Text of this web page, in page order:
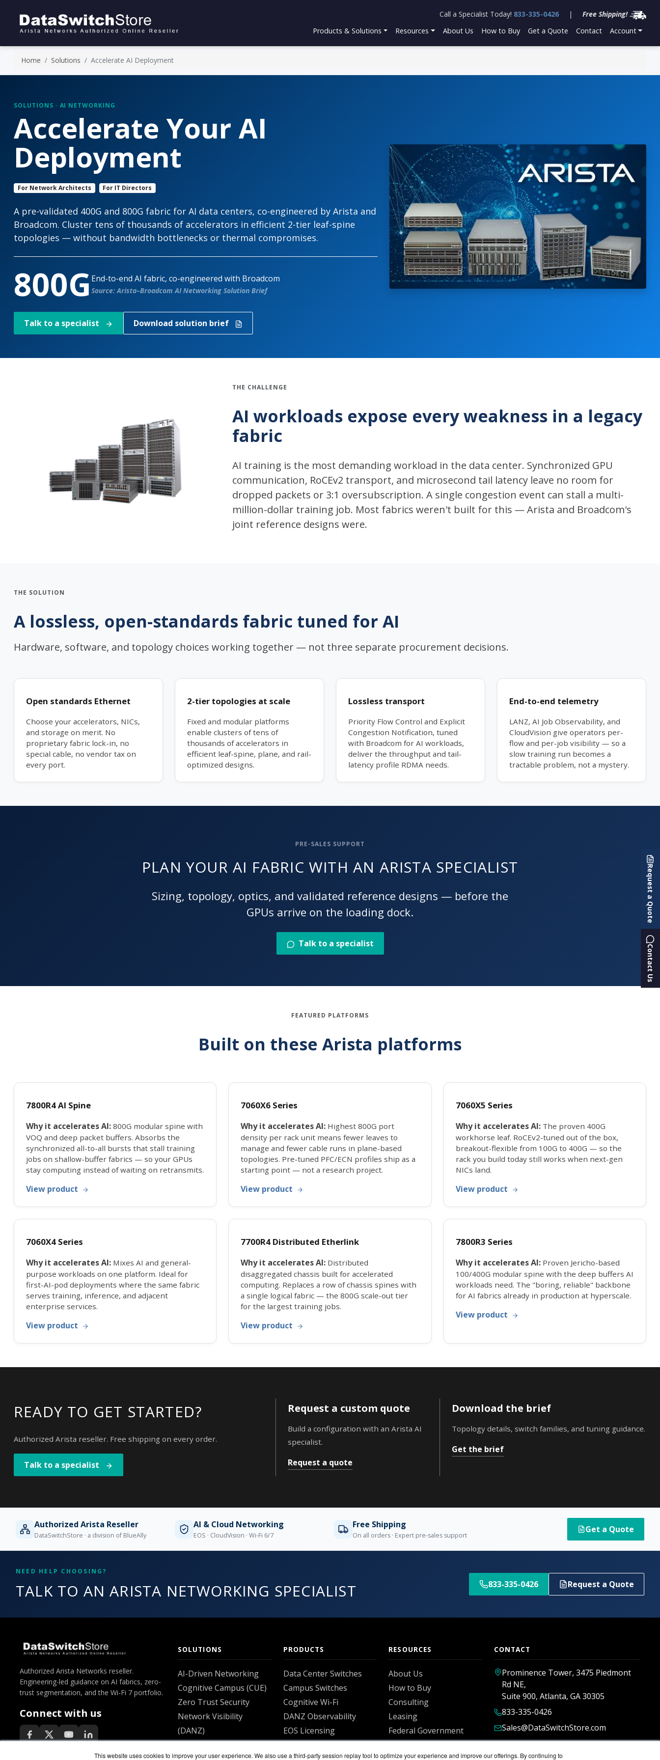
This website uses cookies to improve your user experience. We also use a third-party session replay tool to optimize your experience and improve our offerings. By continuing to
Call a Specialist Today! 833-335-0426 |
Free Shipping!
Products & Solutions
Resources About Us How to Buy Get a Quote Contact Account
Home Solutions Accelerate AI Deployment
SOLUTIONS · AI NETWORKING
Accelerate Your AI
Deployment
For Network Architects For IT Directors
A pre-validated 400G and 800G fabric for AI data centers, co-engineered by Arista and
Broadcom. Cluster tens of thousands of accelerators in efficient 2-tier leaf-spine
topologies — without bandwidth bottlenecks or thermal compromises.
800G End-to-end AI fabric, co-engineered with Broadcom
Source: Arista–Broadcom AI Networking Solution Brief
Talk to a specialist Download solution brief
THE CHALLENGE
AI workloads expose every weakness in a legacy
fabric
AI training is the most demanding workload in the data center. Synchronized GPU
communication, RoCEv2 transport, and microsecond tail latency leave no room for
dropped packets or 3:1 oversubscription. A single congestion event can stall a multi-
million-dollar training job. Most fabrics weren't built for this — Arista and Broadcom's
joint reference designs were.
THE SOLUTION
A lossless, open-standards fabric tuned for AI
Hardware, software, and topology choices working together — not three separate procurement decisions.
Open standards Ethernet
Choose your accelerators, NICs,
and storage on merit. No
proprietary fabric lock-in, no
special cable, no vendor tax on
every port.
2-tier topologies at scale
Fixed and modular platforms
enable clusters of tens of
thousands of accelerators in
efficient leaf-spine, plane, and rail-
optimized designs.
Lossless transport
Priority Flow Control and Explicit
Congestion Notification, tuned
with Broadcom for AI workloads,
deliver the throughput and tail-
latency profile RDMA needs.
End-to-end telemetry
LANZ, AI Job Observability, and
CloudVision give operators per-
flow and per-job visibility — so a
slow training run becomes a
tractable problem, not a mystery.
PRE-SALES SUPPORT
PLAN YOUR AI FABRIC WITH AN ARISTA SPECIALIST
Sizing, topology, optics, and validated reference designs — before the
GPUs arrive on the loading dock.
Talk to a specialist
FEATURED PLATFORMS
Built on these Arista platforms
7800R4 AI Spine
Why it accelerates AI: 800G modular spine with
VOQ and deep packet buffers. Absorbs the
synchronized all-to-all bursts that stall training
jobs on shallow-buffer fabrics — so your GPUs
stay computing instead of waiting on retransmits.
View product
7060X6 Series
Why it accelerates AI: Highest 800G port
density per rack unit means fewer leaves to
manage and fewer cable runs in plane-based
topologies. Pre-tuned PFC/ECN profiles ship as a
starting point — not a research project.
View product
7060X5 Series
Why it accelerates AI:The proven 400G
workhorse leaf. RoCEv2-tuned out of the box,
breakout-flexible from 100G to 400G — so the
rack you build today still works when next-gen
NICs land.
View product
7060X4 Series
Why it accelerates AI: Mixes AI and general-
purpose workloads on one platform. Ideal for
first-AI-pod deployments where the same fabric
serves training, inference, and adjacent
enterprise services.
View product
7700R4 Distributed Etherlink
Why it accelerates AI: Distributed
disaggregated chassis built for accelerated
computing. Replaces a row of chassis spines with
a single logical fabric — the 800G scale-out tier
for the largest training jobs.
View product
7800R3 Series
Why it accelerates AI:Proven Jericho-based
100/400G modular spine with the deep buffers AI
workloads need. The "boring, reliable" backbone
for AI fabrics already in production at hyperscale.
View product
READY TO GET STARTED?
Authorized Arista reseller. Free shipping on every order.
Talk to a specialist
Request a custom quote
Build a configuration with an Arista AI
specialist.
Request a quote
Download the brief
Topology details, switch families, and tuning guidance.
Get the brief
Request a Quote
Contact Us
Authorized Arista Reseller
DataSwitchStore · a division of BlueAlly
AI & Cloud Networking
EOS · CloudVision · Wi-Fi 6/7
Free Shipping
On all orders · Expert pre-sales support
Get a Quote
NEED HELP CHOOSING?
TALK TO AN ARISTA NETWORKING SPECIALIST 833-335-0426 Request a Quote
Authorized Arista Networks reseller.
Engineering-led guidance on AI fabrics, zero-
trust segmentation, and the Wi-Fi 7 portfolio.
Connect with us
SOLUTIONS
AI-Driven Networking
Cognitive Campus (CUE)
Zero Trust Security
Network Visibility
(DANZ)
Unified EOS
PRODUCTS
Data Center Switches
Campus Switches
Cognitive Wi-Fi
DANZ Observability
EOS Licensing
CloudVision
RESOURCES
About Us
How to Buy
Consulting
Leasing
Federal Government
Shipping
CONTACT
Prominence Tower, 3475 Piedmont
Rd NE,
Suite 900, Atlanta, GA 30305
833-335-0426
Sales@DataSwitchStore.com